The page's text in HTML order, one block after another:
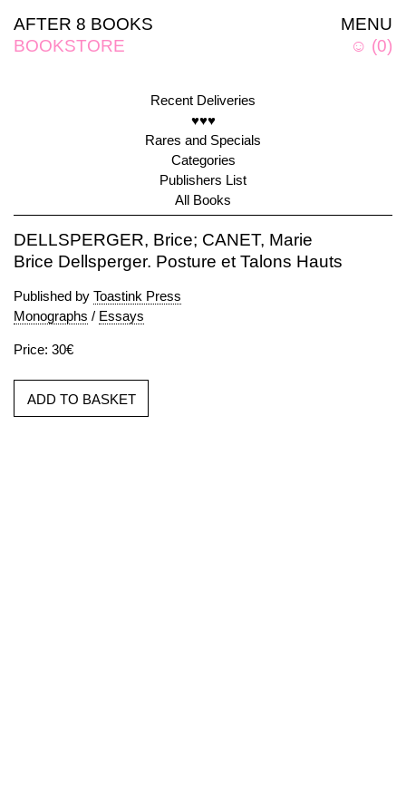
MENU
☺ (0)
AFTER 8 BOOKS
BOOKSTORE
Recent Deliveries
♥♥♥
Rares and Specials
Categories
Publishers List
All Books
DELLSPERGER, Brice; CANET, Marie
Brice Dellsperger. Posture et Talons Hauts
Published by Toastink Press
Monographs / Essays
Price: 30€
ADD TO BASKET